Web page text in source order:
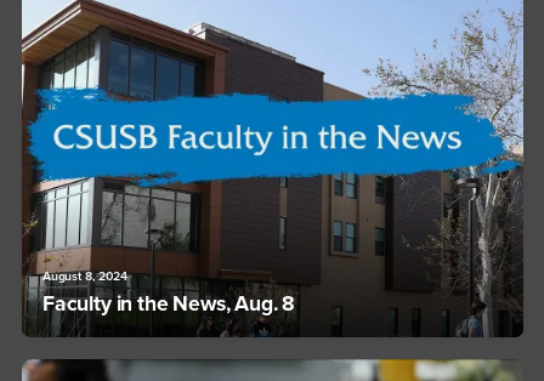
August 8, 2024
Faculty in the News, Aug. 8